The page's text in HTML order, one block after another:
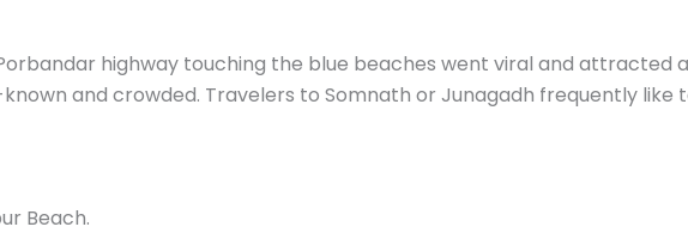
highway touching the blue beaches went viral and attracted
and crowded. Travelers to Somnath or Junagadh frequently like
Beach.